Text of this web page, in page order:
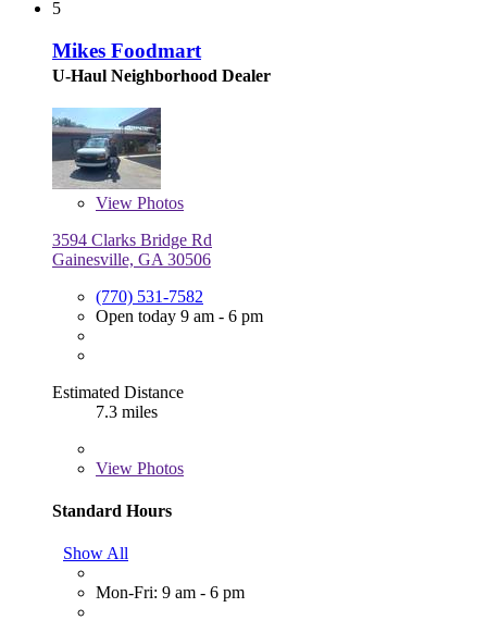
5
Mikes Foodmart
U-Haul Neighborhood Dealer
View Photos
3594 Clarks Bridge Rd
Gainesville, GA 30506
(770) 531-7582
Open today 9 am - 6 pm
Estimated Distance
7.3 miles
View Photos
Standard Hours
Show All
Mon-Fri: 9 am - 6 pm